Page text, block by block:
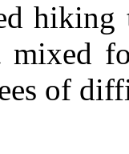
hiking
of